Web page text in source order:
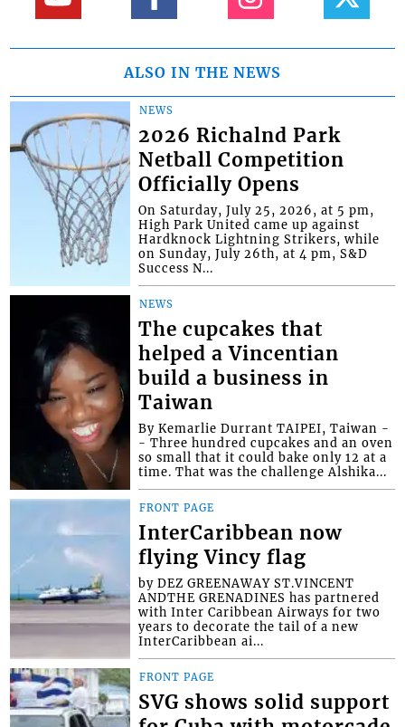
ALSO IN THE NEWS
NEWS
2026 Richalnd Park
Netball Competition
Officially Opens
On Saturday, July 25, 2026, at 5 pm,
High Park United came up against
Hardknock Lightning Strikers, while
on Sunday, July 26th, at 4 pm, S&D
Success N...
NEWS
The cupcakes that
helped a Vincentian
build a business in
Taiwan
By Kemarlie Durrant TAIPEI, Taiwan -
- Three hundred cupcakes and an oven
so small that it could bake only 12 at a
time. That was the challenge Alshika...
FRONT PAGE
InterCaribbean now
flying Vincy flag
by DEZ GREENAWAY ST.VINCENT
ANDTHE GRENADINES has partnered
with Inter Caribbean Airways for two
years to decorate the tail of a new
InterCaribbean ai...
FRONT PAGE
SVG shows solid support